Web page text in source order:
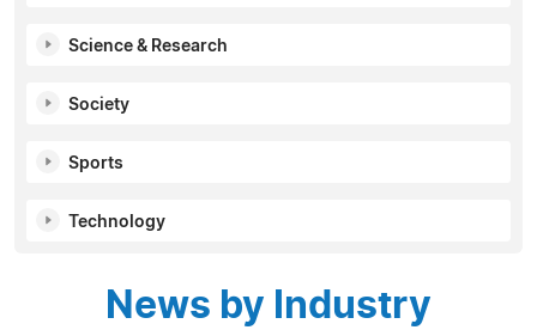
Science & Research
Society
Sports
Technology
News by Industry